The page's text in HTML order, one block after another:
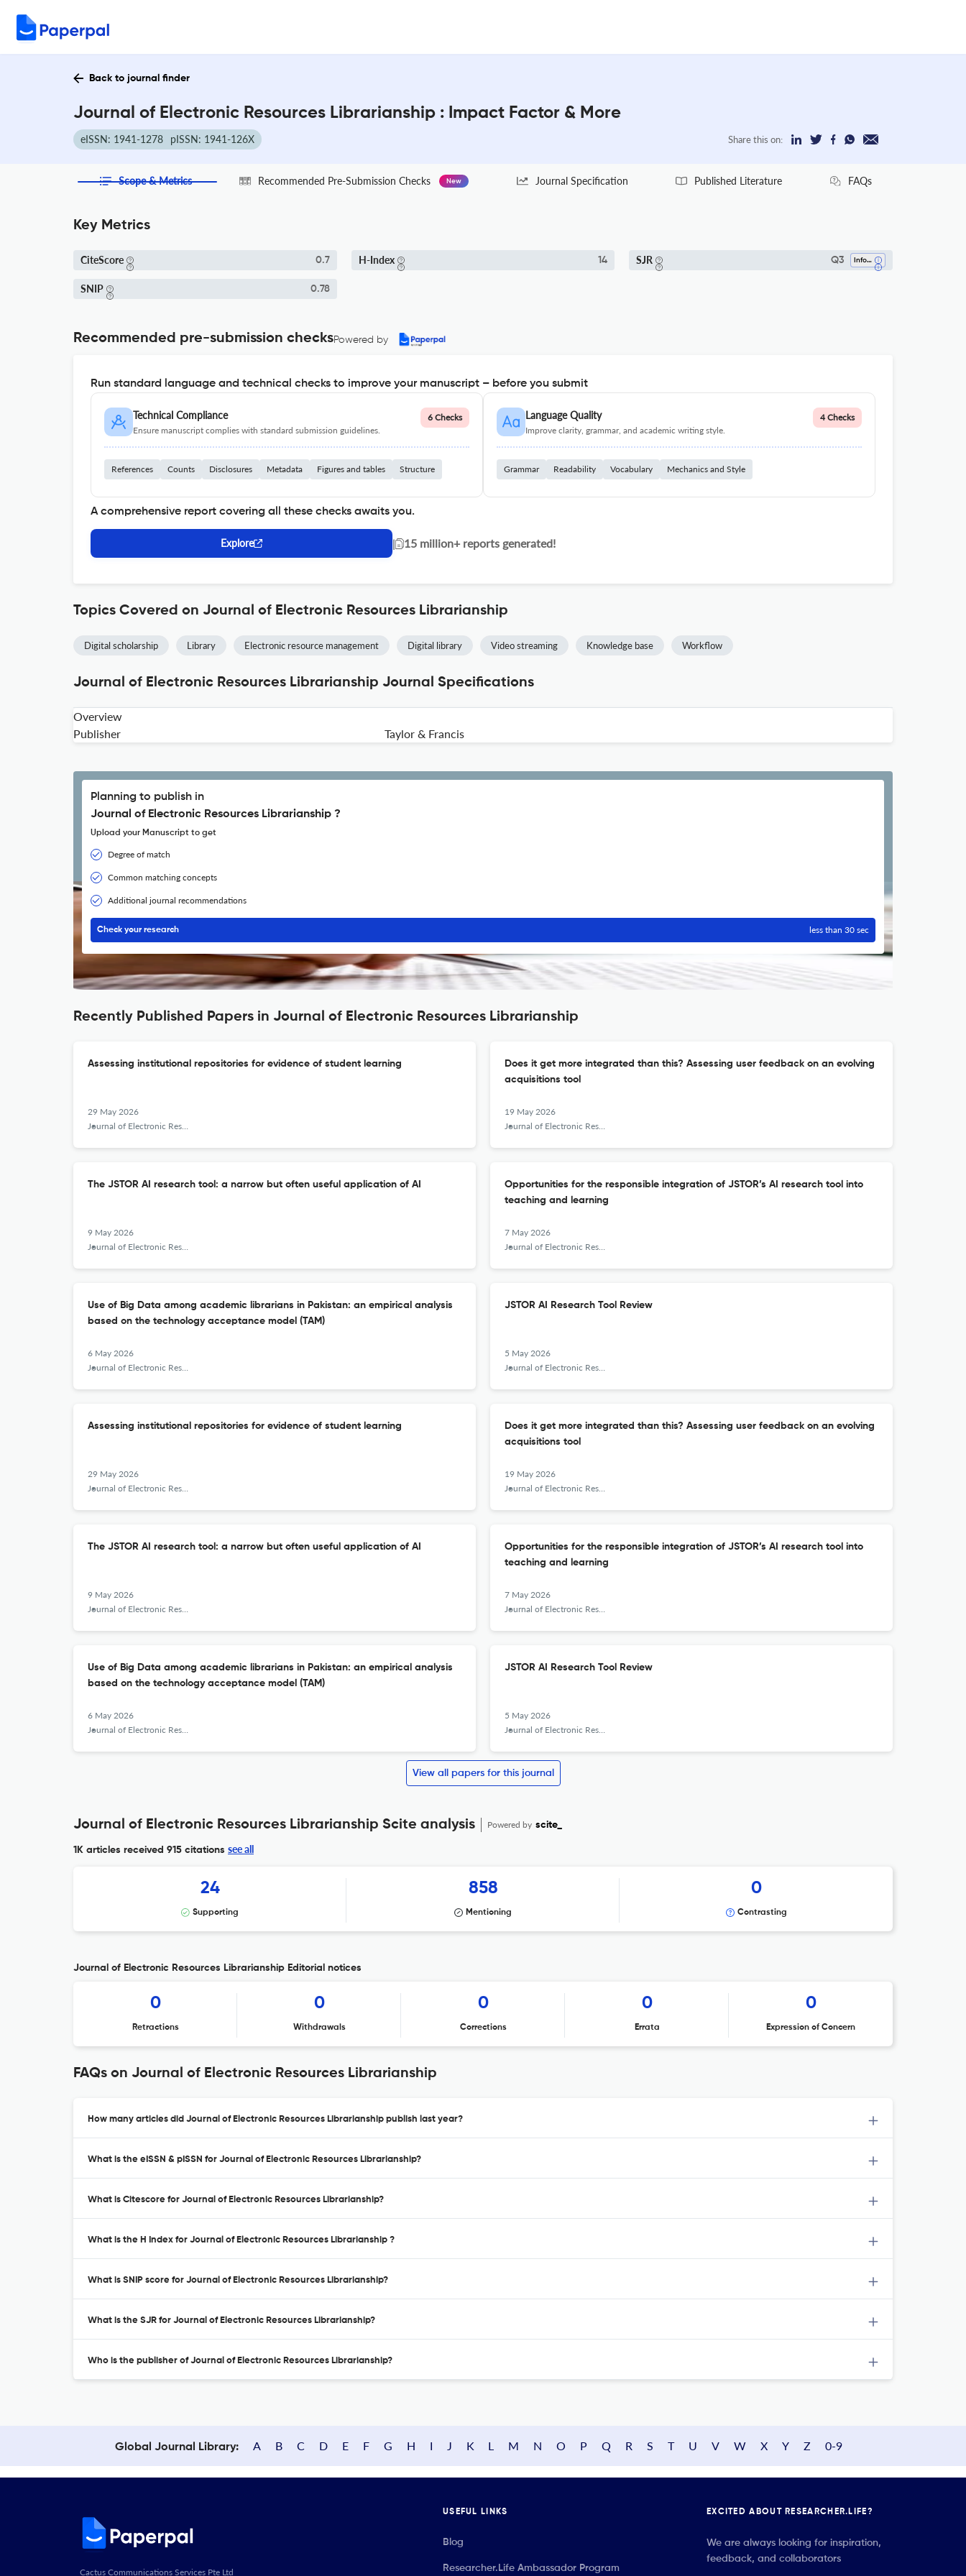
Back to journal finder
Journal of Electronic Resources Librarianship : Impact Factor & More
eISSN: 1941-1278 pISSN: 1941-126X Share this on:
Scope & Metrics Recommended Pre-Submission Checks New Journal Specification Published Literature FAQs
Key Metrics
CiteScore 0.7 H-Index 14 SJR Q3 Information Systems
SNIP 0.78
Recommended pre-submission checksPowered by
Run standard language and technical checks to improve your manuscript – before you submit
Technical Compliance
Ensure manuscript complies with standard submission guidelines.
6 Checks
References Counts Disclosures Metadata Figures and tables Structure
Language Quality
Improve clarity, grammar, and academic writing style.
4 Checks
Grammar Readability Vocabulary Mechanics and Style
A comprehensive report covering all these checks awaits you.
Explore | 15 million+ reports generated!
Topics Covered on Journal of Electronic Resources Librarianship
Digital scholarship Library Electronic resource management Digital library Video streaming Knowledge base Workflow
Journal of Electronic Resources Librarianship Journal Specifications
Overview
Publisher
Taylor & Francis
Planning to publish in
Journal of Electronic Resources Librarianship ?
Upload your Manuscript to get
Degree of match
Common matching concepts
Additional journal recommendations
Check your research less than 30 sec
Recently Published Papers in Journal of Electronic Resources Librarianship
Assessing institutional repositories for evidence of student learning
29 May 2026
Journal of Electronic Resources Librarianship
Does it get more integrated than this? Assessing user feedback on an evolving
acquisitions tool
19 May 2026
Journal of Electronic Resources Librarianship
The JSTOR AI research tool: a narrow but often useful application of AI
9 May 2026
Journal of Electronic Resources Librarianship
Opportunities for the responsible integration of JSTOR’s AI research tool into
teaching and learning
7 May 2026
Journal of Electronic Resources Librarianship
Use of Big Data among academic librarians in Pakistan: an empirical analysis
based on the technology acceptance model (TAM)
6 May 2026
Journal of Electronic Resources Librarianship
JSTOR AI Research Tool Review
5 May 2026
Journal of Electronic Resources Librarianship
Assessing institutional repositories for evidence of student learning
29 May 2026
Journal of Electronic Resources Librarianship
Does it get more integrated than this? Assessing user feedback on an evolving
acquisitions tool
19 May 2026
Journal of Electronic Resources Librarianship
The JSTOR AI research tool: a narrow but often useful application of AI
9 May 2026
Journal of Electronic Resources Librarianship
Opportunities for the responsible integration of JSTOR’s AI research tool into
teaching and learning
7 May 2026
Journal of Electronic Resources Librarianship
Use of Big Data among academic librarians in Pakistan: an empirical analysis
based on the technology acceptance model (TAM)
6 May 2026
Journal of Electronic Resources Librarianship
JSTOR AI Research Tool Review
5 May 2026
Journal of Electronic Resources Librarianship
View all papers for this journal
Journal of Electronic Resources Librarianship Scite analysis Powered by scite_
1K articles received 915 citations see all
24
Supporting
858
Mentioning
0
Contrasting
Journal of Electronic Resources Librarianship Editorial notices
0
Retractions
0
Withdrawals
0
Corrections
0
Errata
0
Expression of Concern
FAQs on Journal of Electronic Resources Librarianship
How many articles did Journal of Electronic Resources Librarianship publish last year?
What is the eISSN & pISSN for Journal of Electronic Resources Librarianship?
What is Citescore for Journal of Electronic Resources Librarianship?
What is the H Index for Journal of Electronic Resources Librarianship ?
What is SNIP score for Journal of Electronic Resources Librarianship?
What is the SJR for Journal of Electronic Resources Librarianship?
Who is the publisher of Journal of Electronic Resources Librarianship?
Global Journal Library: A B C D E F G H I J K L M N O P Q R S T U V W X Y Z 0-9
Cactus Communications Services Pte Ltd
USEFUL LINKS
Blog
Researcher.Life Ambassador Program
EXCITED ABOUT RESEARCHER.LIFE?
We are always looking for inspiration,
feedback, and collaborators